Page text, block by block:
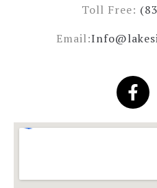
Toll Free:
Email: